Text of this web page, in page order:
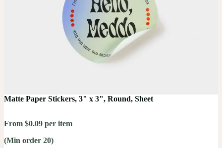
Matte Paper Stickers, 3" x 3", Round, Sheet
From $0.09 per item
(Min order 20)